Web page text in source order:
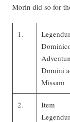
Morin did so for
1.
Domini
Missam
2.
Item